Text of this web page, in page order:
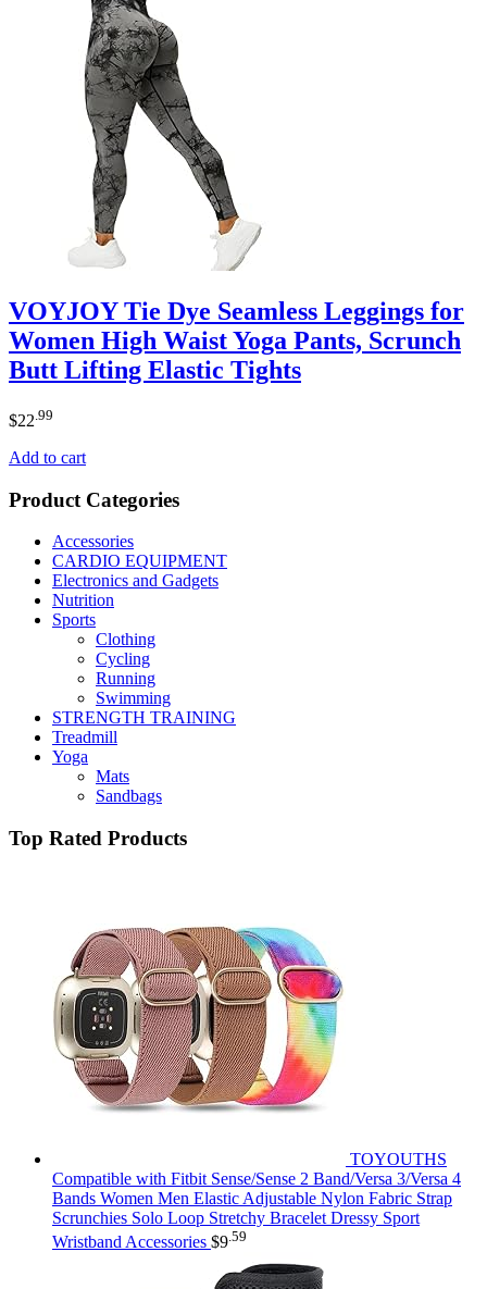
VOYJOY Tie Dye Seamless Leggings for
Women High Waist Yoga Pants, Scrunch
Butt Lifting Elastic Tights
$22 .99
Add to cart
Product Categories
Accessories
CARDIO EQUIPMENT
Electronics and Gadgets
Nutrition
Sports
Clothing
Cycling
Running
Swimming
STRENGTH TRAINING
Treadmill
Yoga
Mats
Sandbags
Top Rated Products
TOYOUTHS
Compatible with Fitbit Sense/Sense 2 Band/Versa 3/Versa 4
Bands Women Men Elastic Adjustable Nylon Fabric Strap
Scrunchies Solo Loop Stretchy Bracelet Dressy Sport
Wristband Accessories $9 .59